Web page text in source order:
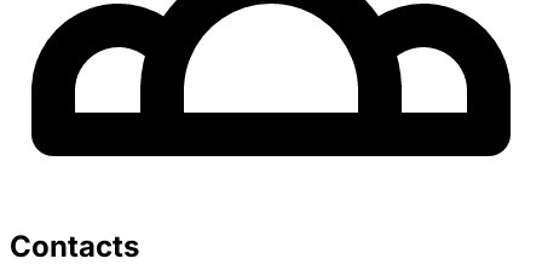
Contacts